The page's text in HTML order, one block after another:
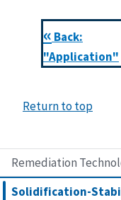
Remediation
Solidification-
« Back:
"Application"
Return to top